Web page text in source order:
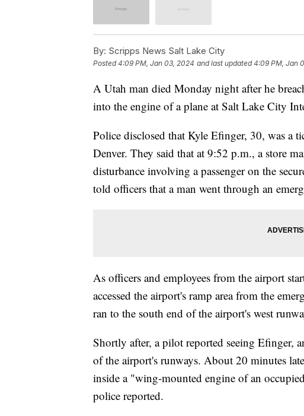
By: Scripps News Salt Lake City
Posted4:09 PM, Jan 03, 2024 and last updated 4:09 PM, Jan
A Utah man died Monday night after he
into the engine of a plane at Salt Lake City
Police disclosed that Kyle Efinger, 30, was a
Denver. They said that at 9:52 p.m., a store
disturbance involving a passenger on the
told officers that a man went through an
As officers and employees from the airport
accessed the airport's ramp area from the
ran to the south end of the airport's west
Shortly after, a pilot reported seeing Efinger,
of the airport's runways. About 20 minutes
inside a "wing-mounted engine of an
police reported.